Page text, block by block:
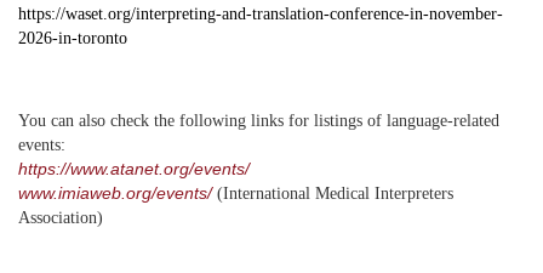
https://waset.org/interpreting-and-translation-conference-in-november-
2026-in-toronto
You can also check the following links for listings of language-related
events:
https://www.atanet.org/events/
www.imiaweb.org/events/ (International Medical Interpreters
Association)